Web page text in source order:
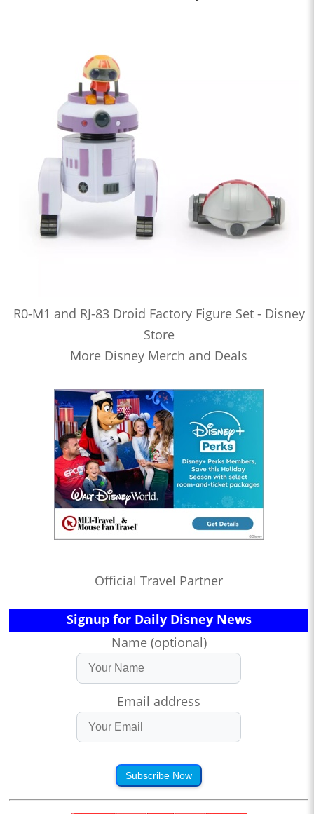
R0-M1 and RJ-83 Droid Factory Figure Set - Disney
Store
More Disney Merch and Deals
Official Travel Partner
Signup for Daily Disney News
Name (optional)
Email address
Subscribe Now